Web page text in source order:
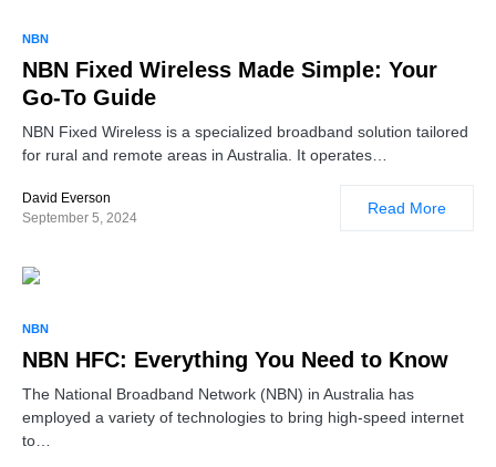
NBN
NBN Fixed Wireless Made Simple: Your
Go-To Guide
NBN Fixed Wireless is a specialized broadband solution tailored
for rural and remote areas in Australia. It operates…
David Everson
September 5, 2024
Read More
NBN
NBN HFC: Everything You Need to Know
The National Broadband Network (NBN) in Australia has
employed a variety of technologies to bring high-speed internet
to…